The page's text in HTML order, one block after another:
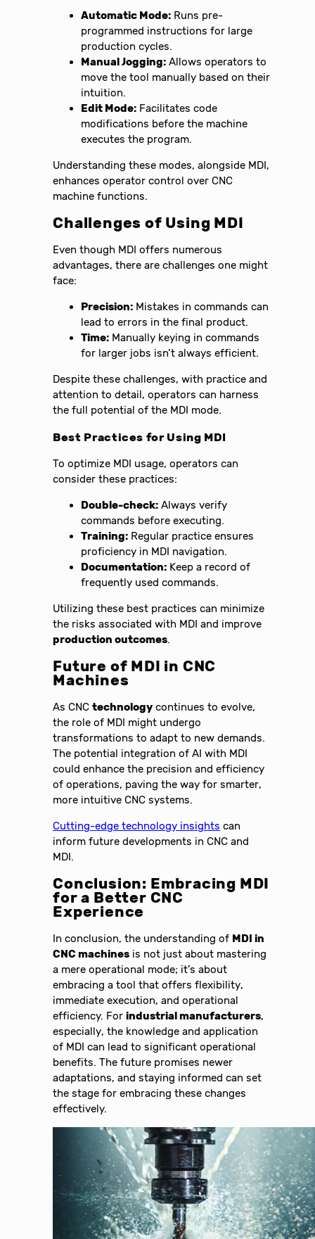
Automatic Mode: Runs pre-
programmed instructions for large
production cycles.
Manual Jogging: Allows operators to
move the tool manually based on their
intuition.
Edit Mode: Facilitates code
modifications before the machine
executes the program.
Understanding these modes, alongside MDI,
enhances operator control over CNC
machine functions.
Challenges of Using MDI
Even though MDI offers numerous
advantages, there are challenges one might
face:
Precision: Mistakes in commands can
lead to errors in the final product.
Time: Manually keying in commands
for larger jobs isn’t always efficient.
Despite these challenges, with practice and
attention to detail, operators can harness
the full potential of the MDI mode.
Best Practices for Using MDI
To optimize MDI usage, operators can
consider these practices:
Double-check: Always verify
commands before executing.
Training: Regular practice ensures
proficiency in MDI navigation.
Documentation: Keep a record of
frequently used commands.
Utilizing these best practices can minimize
the risks associated with MDI and improve
production outcomes.
Future of MDI in CNC
Machines
As CNCtechnology continues to evolve,
the role of MDI might undergo
transformations to adapt to new demands.
The potential integration of AI with MDI
could enhance the precision and efficiency
of operations, paving the way for smarter,
more intuitive CNC systems.
Cutting-edge technology insights can
inform future developments in CNC and
MDI.
Conclusion: Embracing MDI
for a Better CNC
Experience
In conclusion, the understanding of MDI in
CNC machines is not just about mastering
a mere operational mode; it’s about
embracing a tool that offers flexibility,
immediate execution, and operational
efficiency. Forindustrial manufacturers,
especially, the knowledge and application
of MDI can lead to significant operational
benefits. The future promises newer
adaptations, and staying informed can set
the stage for embracing these changes
effectively.